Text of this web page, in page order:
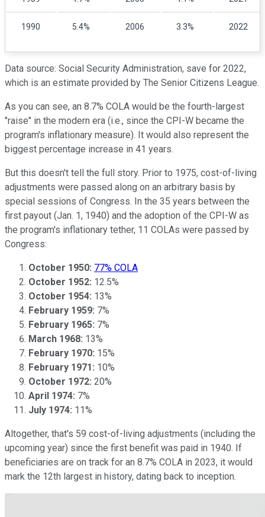
1990 5.4% 2006 3.3% 2022
Data source: Social Security Administration, save for 2022,
which is an estimate provided by The Senior Citizens League.
As you can see, an 8.7% COLA would be the fourth-largest
"raise" in the modern era (i.e., since the CPI-W became the
program's inflationary measure). It would also represent the
biggest percentage increase in 41 years.
But this doesn't tell the full story. Prior to 1975, cost-of-living
adjustments were passed along on an arbitrary basis by
special sessions of Congress. In the 35 years between the
first payout (Jan. 1, 1940) and the adoption of the CPI-W as
the program's inflationary tether, 11 COLAs were passed by
Congress:
October 1950: 77% COLA
October 1952: 12.5%
October 1954: 13%
February 1959: 7%
February 1965: 7%
March 1968: 13%
February 1970: 15%
February 1971: 10%
October 1972: 20%
April 1974: 7%
July 1974: 11%
Altogether, that's 59 cost-of-living adjustments (including the
upcoming year) since the first benefit was paid in 1940. If
beneficiaries are on track for an 8.7% COLA in 2023, it would
mark the 12th largest in history, dating back to inception.